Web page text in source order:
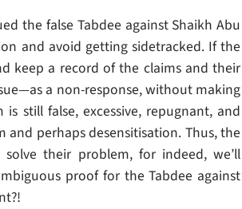
the false Tabdee against Shaikh Abu
and avoid getting sidetracked. If the
keep a record of the claims and their
a non-response, without making
still false, excessive, repugnant, and
and perhaps desensitisation. Thus, the
their problem, for indeed, we’ll
proof for the Tabdee against